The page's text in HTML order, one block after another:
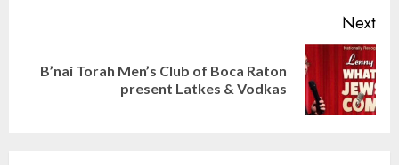
Next
Next
B’nai Torah Men’s Club of Boca Raton
present Latkes & Vodkas